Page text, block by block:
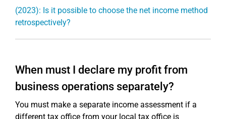
(2023): Is it possible to choose the net income method
retrospectively?
When must I declare my profit from
business operations separately?
You must make a separate income assessment if a
different tax office from your local tax office is